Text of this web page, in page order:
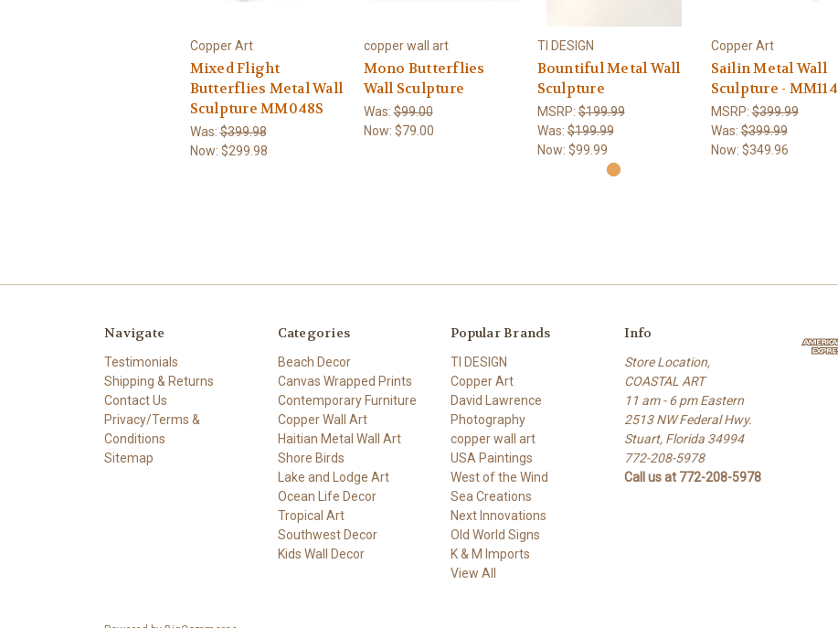
Copper Art
Mixed Flight
Butterflies Metal Wall
Sculpture MM048S
Was:$399.98
Now: $299.98
copper wall art
Mono Butterflies
Wall Sculpture
Was:$99.00
Now: $79.00
TI DESIGN
Bountiful Metal Wall
Sculpture
MSRP:$199.99
Was:$199.99
Now: $99.99
Copper Art
Sailin Metal Wall
Sculpture - MM114
MSRP:$399.99
Was:$399.99
Now: $349.96
Navigate
Testimonials
Shipping & Returns
Contact Us
Privacy/Terms &
Conditions
Sitemap
Categories
Beach Decor
Canvas Wrapped Prints
Contemporary Furniture
Copper Wall Art
Haitian Metal Wall Art
Shore Birds
Lake and Lodge Art
Ocean Life Decor
Tropical Art
Southwest Decor
Kids Wall Decor
Popular Brands
TI DESIGN
Copper Art
David Lawrence
Photography
copper wall art
USA Paintings
West of the Wind
Sea Creations
Next Innovations
Old World Signs
K & M Imports
View All
Info
Store Location,
COASTAL ART
11 am - 6 pm Eastern
2513 NW Federal Hwy.
Stuart, Florida 34994
772-208-5978
Call us at 772-208-5978